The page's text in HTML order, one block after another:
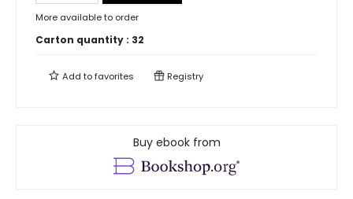
More available to order
Carton quantity : 32
Add tofavorites Registry
Buy ebook from